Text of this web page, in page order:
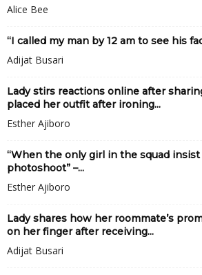
Alice Bee
“I called my man by 12 am to see his
Adijat Busari
Lady stirs reactions online after
placed her outfit after ironing...
Esther Ajiboro
“When the only girl in the squad insist
photoshoot” –...
Esther Ajiboro
Lady shares how her roommate’s
on her finger after receiving...
Adijat Busari